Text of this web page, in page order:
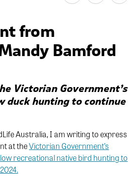
from
Bamford
Victorian Government’s
duck hunting to continue
Australia, I am writing to express
at theVictorian Government’s
recreational native bird hunting to